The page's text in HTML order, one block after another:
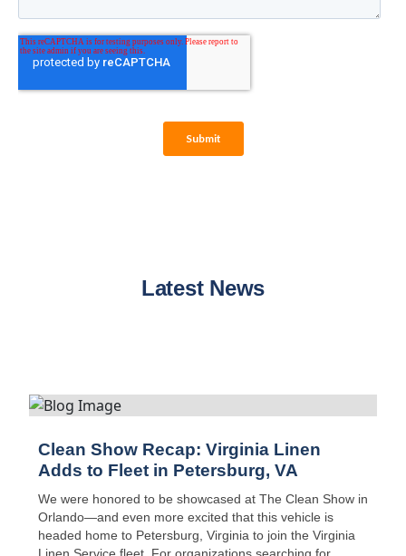
Latest News
Clean Show Recap: Virginia Linen
Adds to Fleet in Petersburg, VA
We were honored to be showcased at The Clean Show in
Orlando—and even more excited that this vehicle is
headed home to Petersburg, Virginia to join the Virginia